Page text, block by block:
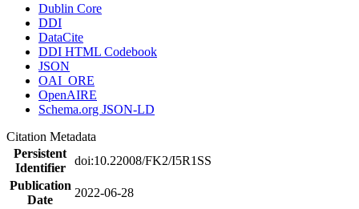
Dublin Core
DDI
DataCite
DDI HTML Codebook
JSON
OAI_ORE
OpenAIRE
Schema.org JSON-LD
Citation Metadata
Persistent
Identifier
doi:10.22008/FK2/I5R1SS
Publication
Date
2022-06-28